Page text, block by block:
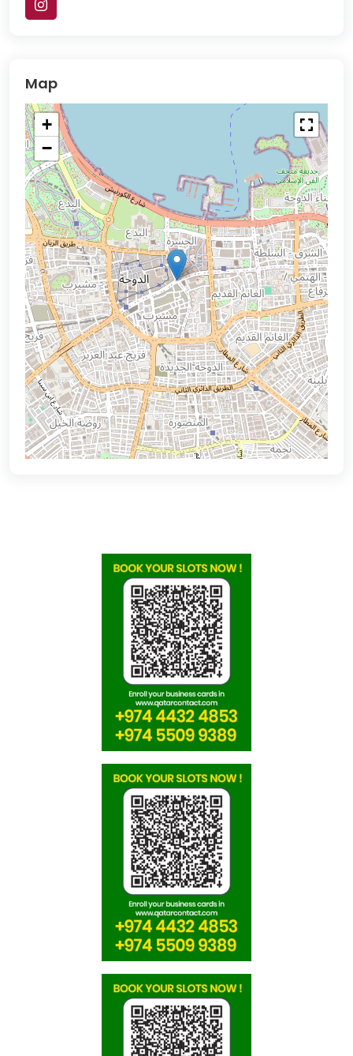
Map
+
−